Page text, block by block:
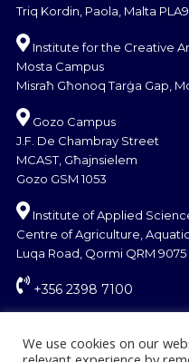
Triq Kordin, Paola, Malta
Institute for the Creative
Mosta Campus
Misraħ Għonoq Tarġa Gap,
Gozo Campus
J.F. De Chambray Street
MCAST, Għajnsielem
Gozo GSM 1053
Institute of Applied
Centre of Agriculture,
Luqa Road, Qormi QRM 9075
+356 2398 7100
We use cookies on our